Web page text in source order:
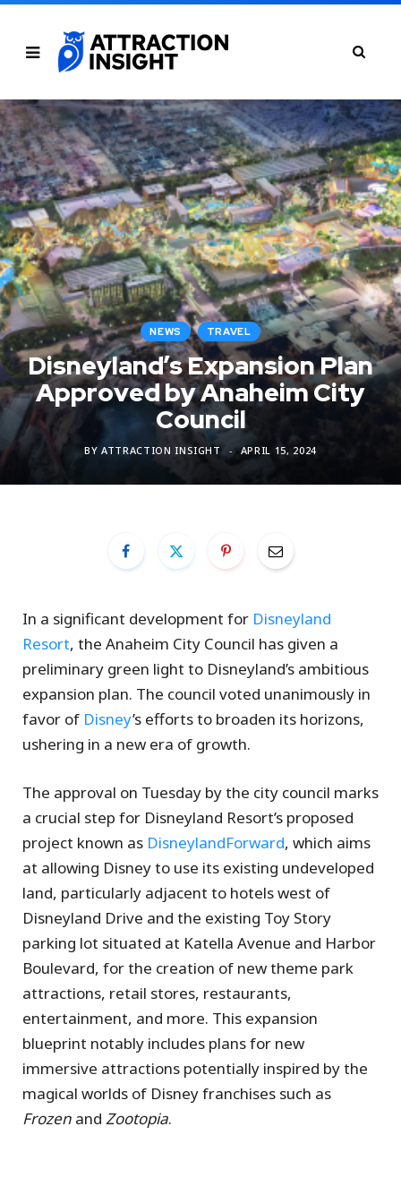
NEWS TRAVEL
Disneyland’s Expansion Plan
Approved by Anaheim City
Council
BY ATTRACTION INSIGHT APRIL 15, 2024
In a significant development for Disneyland
Resort, the Anaheim City Council has given a
preliminary green light to Disneyland’s ambitious
expansion plan. The council voted unanimously in
favor of Disney’s efforts to broaden its horizons,
ushering in a new era of growth.
The approval on Tuesday by the city council marks
a crucial step for Disneyland Resort’s proposed
project known as DisneylandForward, which aims
at allowing Disney to use its existing undeveloped
land, particularly adjacent to hotels west of
Disneyland Drive and the existing Toy Story
parking lot situated at Katella Avenue and Harbor
Boulevard, for the creation of new theme park
attractions, retail stores, restaurants,
entertainment, and more. This expansion
blueprint notably includes plans for new
immersive attractions potentially inspired by the
magical worlds of Disney franchises such as
Frozen and Zootopia.